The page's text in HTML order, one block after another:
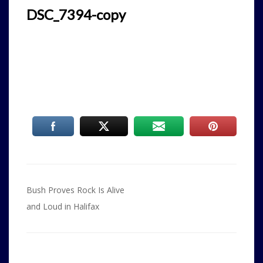
DSC_7394-copy
Post
navigation
Bush Proves Rock Is Alive
and Loud in Halifax